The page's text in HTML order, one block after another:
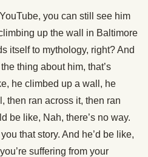
you can still see him
up the wall in Baltimore
itself to mythology, right? And
thing about him, that’s
he climbed up a wall, he
then ran across it, then ran
be like, Nah, there’s no way.
that story. And he’d be like,
suffering from your